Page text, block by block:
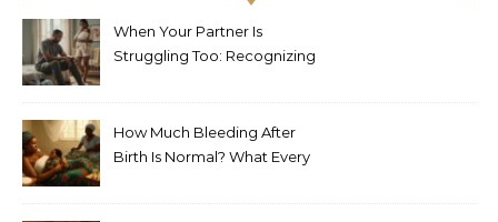
When Your Partner Is
Struggling Too: Recognizing
How Much Bleeding After
Birth Is Normal? What Every